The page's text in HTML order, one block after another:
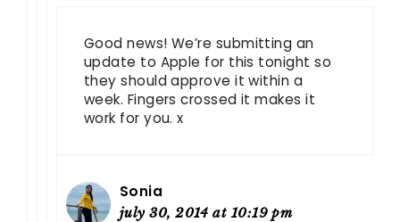
Good news! We’re submitting an
update to Apple for this tonight so
they should approve it within a
week. Fingers crossed it makes it
work for you. x
Sonia
july 30, 2014 at 10:19 pm